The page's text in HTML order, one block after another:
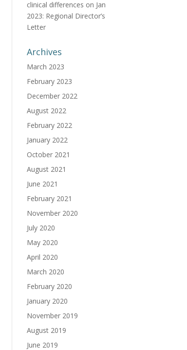
clinical differences on Jan
2023: Regional Director’s
Letter
Archives
March 2023
February 2023
December 2022
August 2022
February 2022
January 2022
October 2021
August 2021
June 2021
February 2021
November 2020
July 2020
May 2020
April 2020
March 2020
February 2020
January 2020
November 2019
August 2019
June 2019